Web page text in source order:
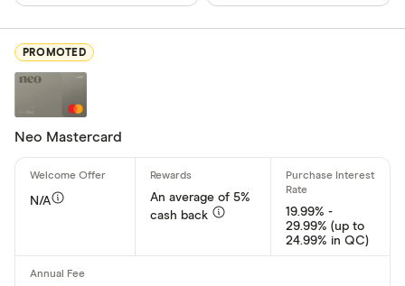
CIBC
Home Trust
PROMOTED
Neo Mastercard
N/A
An average of 5%
cash back
19.99% -
29.99% (up to
24.99% in QC)